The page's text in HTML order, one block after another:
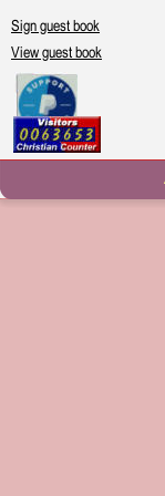
Sign guest book
View guest book